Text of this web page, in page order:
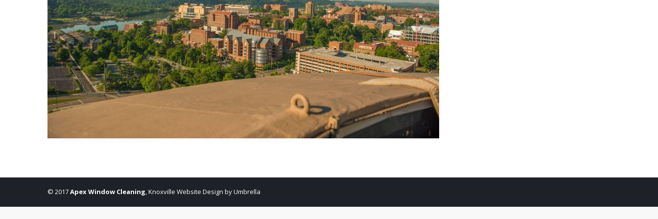
© 2017Apex Window Cleaning,Knoxville Website Design by Umbrella